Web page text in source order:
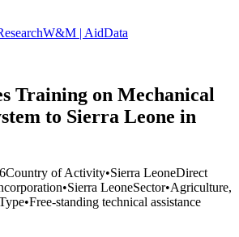
W&M | AidData
Training on Mechanical
to Sierra Leone in
Country of Activity•Sierra LeoneDirect
•Sierra LeoneSector•Agriculture,
•Free-standing technical assistance